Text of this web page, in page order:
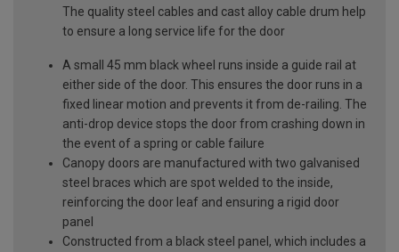
The quality steel cables and cast alloy cable drum help
to ensure a long service life for the door
A small 45 mm black wheel runs inside a guide rail at
either side of the door. This ensures the door runs in a
fixed linear motion and prevents it from de-railing. The
anti-drop device stops the door from crashing down in
the event of a spring or cable failure
Canopy doors are manufactured with two galvanised
steel braces which are spot welded to the inside,
reinforcing the door leaf and ensuring a rigid door
panel
Constructed from a black steel panel, which includes a